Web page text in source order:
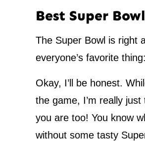
Best Super
The Super Bowl is right
everyone’s favorite
Okay, I’ll be honest.
the game, I’m really
you are too! You know
without some tasty